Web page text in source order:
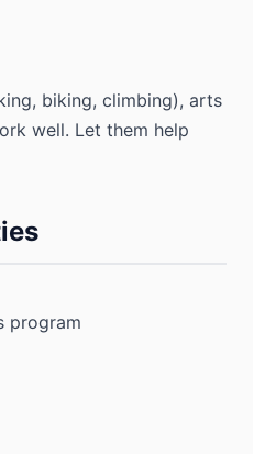
biking, climbing), arts
well. Let them help
program